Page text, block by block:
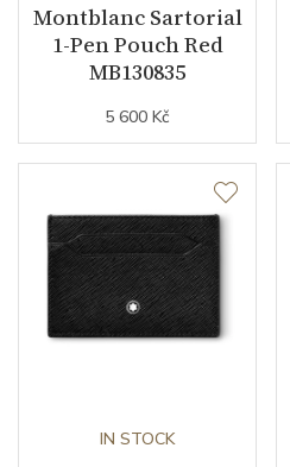
Montblanc Sartorial
1-Pen Pouch Red
MB130835
5 600 Kč
IN STOCK